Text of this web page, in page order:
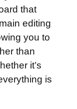
that
editing
you to
than
it’s
is